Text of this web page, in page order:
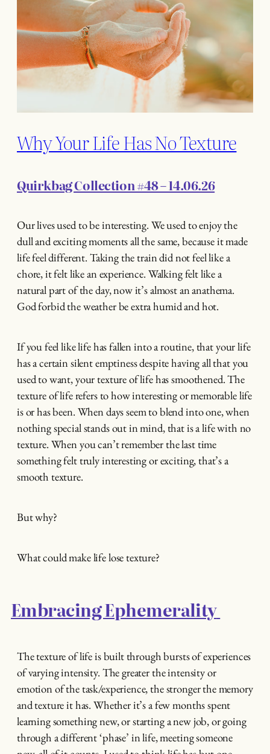
Why Your Life Has No Texture
Quirkbag Collection #48 – 14.06.26
Our lives used to be interesting. We used to enjoy the
dull and exciting moments all the same, because it made
life feel different. Taking the train did not feel like a
chore, it felt like an experience. Walking felt like a
natural part of the day, now it’s almost an anathema.
God forbid the weather be extra humid and hot.
If you feel like life has fallen into a routine, that your life
has a certain silent emptiness despite having all that you
used to want, your texture of life has smoothened. The
texture of life refers to how interesting or memorable life
is or has been. When days seem to blend into one, when
nothing special stands out in mind, that is a life with no
texture. When you can’t remember the last time
something felt truly interesting or exciting, that’s a
smooth texture.
But why?
What could make life lose texture?
Embracing Ephemerality
The texture of life is built through bursts of experiences
of varying intensity. The greater the intensity or
emotion of the task/experience, the stronger the memory
and texture it has. Whether it’s a few months spent
learning something new, or starting a new job, or going
through a different ‘phase’ in life, meeting someone